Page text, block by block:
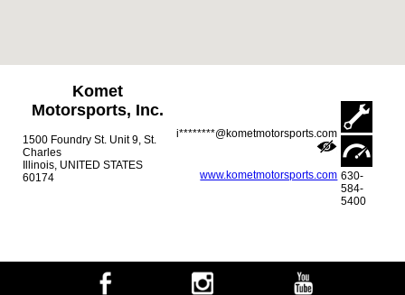
Komet
Motorsports, Inc.
1500 Foundry St. Unit 9, St.
Charles
Illinois, UNITED STATES
60174
i********@kometmotorsports.com
www.kometmotorsports.com 630-
584-
5400